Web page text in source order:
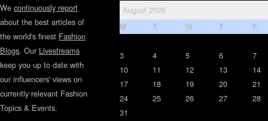
We continuously report
about the best articles of
the world's finest Fashion
Blogs. Our Livestreams
keep you up to date with
our influencers' views on
currently relevant Fashion
Topics & Events.
August 2026
M T W T F
3 4 5 6
7
10
11 12 13
14
17
18 19 20
21
24
25 26 27
28
31